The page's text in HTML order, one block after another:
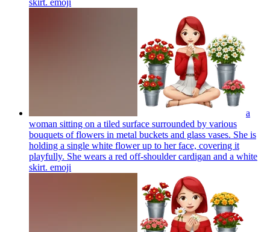
a
woman sitting on a tiled surface surrounded by various
bouquets of flowers in metal buckets and glass vases. She is
holding a single white flower up to her face, covering it
playfully. She wears a red off-shoulder cardigan and a white
skirt. emoji